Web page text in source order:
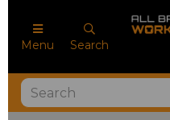
Menu Search